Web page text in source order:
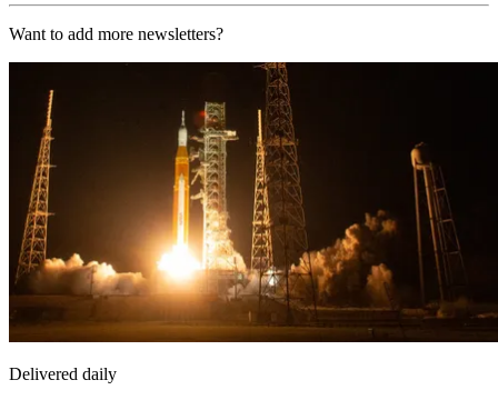
Want to add more newsletters?
Delivered daily